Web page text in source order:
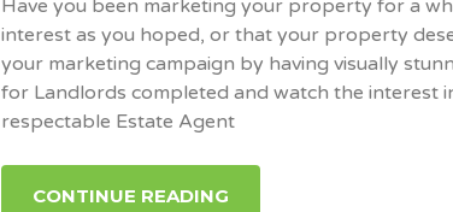
Have you been marketing your property for a
interest as you hoped, or that your property
your marketing campaign by having visually
for Landlords completed and watch the interest
respectable Estate Agent
CONTINUE READING